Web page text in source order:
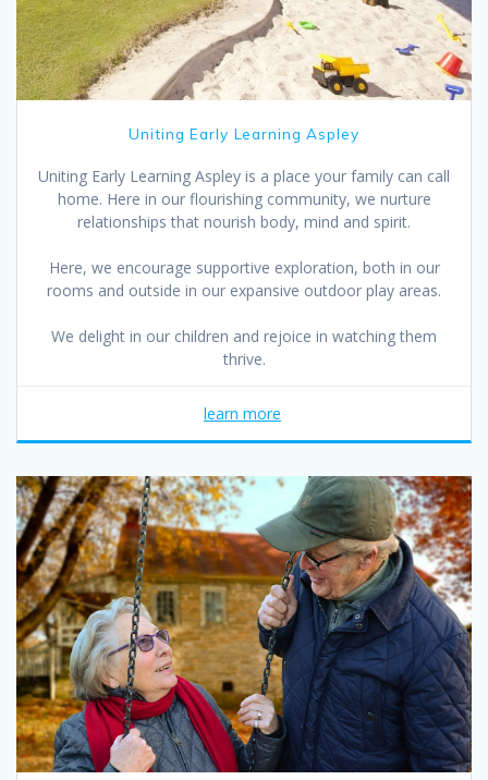
Uniting Early Learning Aspley
Uniting Early Learning Aspley is a place your family can call
home. Here in our flourishing community, we nurture
relationships that nourish body, mind and spirit.
Here, we encourage supportive exploration, both in our
rooms and outside in our expansive outdoor play areas.
We delight in our children and rejoice in watching them
thrive.
learn more